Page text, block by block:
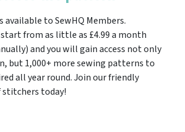
available to SewHQ Members.
from as little as £4.99 a month
and you will gain access not only
but 1,000+ more sewing patterns to
all year round. Join our friendly
today!